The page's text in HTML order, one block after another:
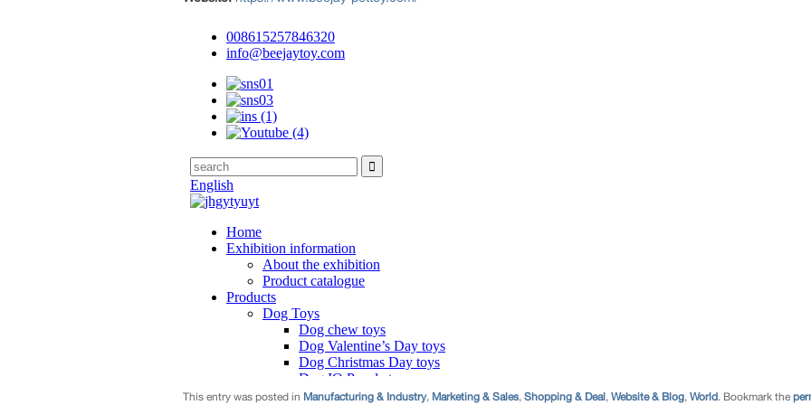
This entry was posted in Manufacturing & Industry, Marketing & Sales, Shopping & Deal, Website & Blog, World. Bookmark the